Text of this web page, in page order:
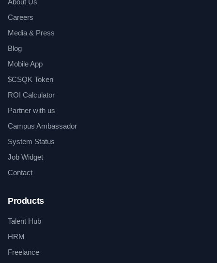
About Us
Careers
Media & Press
Blog
Mobile App
$CSQK Token
ROI Calculator
Partner with us
Campus Ambassador
System Status
Job Widget
Contact
Products
Talent Hub
HRM
Freelance